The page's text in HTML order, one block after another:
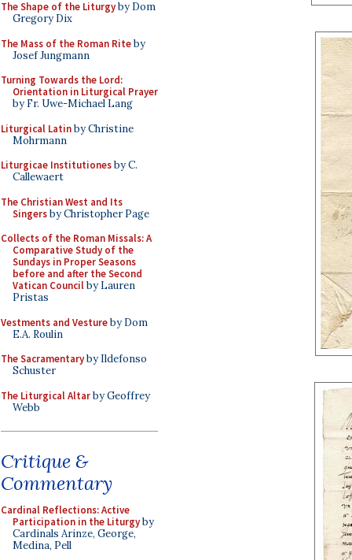
The Shape of the Liturgyby Dom
Gregory Dix
The Mass of the Roman Riteby
Josef Jungmann
Turning Towards the Lord:
Orientation in Liturgical Prayer
by Fr. Uwe-Michael Lang
Liturgical Latinby Christine
Mohrmann
Liturgicae Institutionesby C.
Callewaert
The Christian West and Its
Singersby Christopher Page
Collects of the Roman Missals: A
Comparative Study of the
Sundays in Proper Seasons
before and after the Second
Vatican Councilby Lauren
Pristas
Vestments and Vestureby Dom
E.A. Roulin
The Sacramentaryby Ildefonso
Schuster
The Liturgical Altarby Geoffrey
Webb
Critique &
Commentary
Cardinal Reflections: Active
Participation in the Liturgyby
Cardinals Arinze, George,
Medina, Pell